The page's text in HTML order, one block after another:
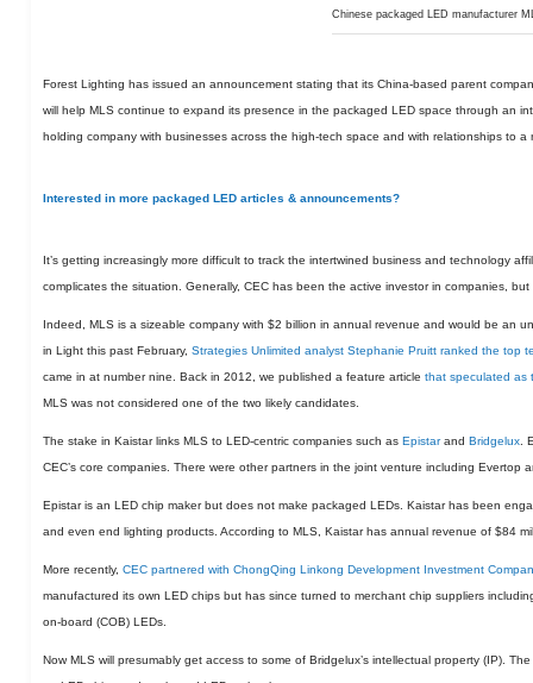
Chinese packaged LED manufacturer
Forest Lighting has issued an announcement stating that its China-based parent
will help MLS continue to expand its presence in the packaged LED space through an
holding company with businesses across the high-tech space and with relationships to
Interested in more packaged LED articles & announcements?
It’s getting increasingly more difficult to track the intertwined business and technology
complicates the situation. Generally, CEC has been the active investor in companies,
Indeed, MLS is a sizeable company with $2 billion in annual revenue and would be an
in Light this past February,Strategies Unlimited analyst Stephanie Pruitt ranked the top
came in at number nine. Back in 2012, we published a feature articlethat speculated as
MLS was not considered one of the two likely candidates.
The stake in Kaistar links MLS to LED-centric companies such asEpistarandBridgelux .
CEC’s core companies. There were other partners in the joint venture including
Epistar is an LED chip maker but does not make packaged LEDs. Kaistar has been
and even end lighting products. According to MLS, Kaistar has annual revenue of $84
More recently,CEC partnered with ChongQing Linkong Development Investment
manufactured its own LED chips but has since turned to merchant chip suppliers
on-board (COB) LEDs.
Now MLS will presumably get access to some of Bridgelux’s intellectual property (IP).